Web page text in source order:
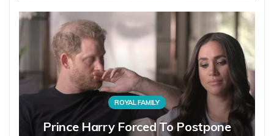
ROYAL FAMILY
Prince Harry Forced To Postpone